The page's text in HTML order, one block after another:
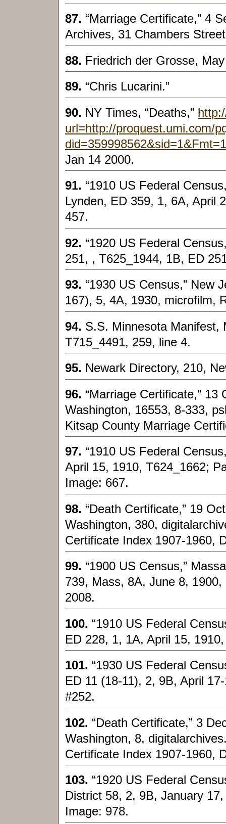
87. “Marriage Certificate,” 4
Archives, 31 Chambers
88. Friedrich der Grosse,
89. “Chris Lucarini.”
90. NY Times, “Deaths,”
url=http://proquest.umi.com/
Jan 14 2000.
91. “1910 US Federal
Lynden, ED 359, 1, 6A, April
457.
92. “1920 US Federal
251, , T625_1944, 1B, ED
93. “1930 US Census,” New
167), 5, 4A, 1930, microfilm,
94. S.S. Minnesota Manifest,
T715_4491, 259, line 4.
95. Newark Directory, 210,
96. “Marriage Certificate,”
Washington, 16553, 8-333,
Kitsap County Marriage
97. “1910 US Federal
April 15, 1910, T624_1662;
Image: 667.
98. “Death Certificate,” 19
Washington, 380,
Certificate Index 1907-1960,
99. “1900 US Census,”
739, Mass, 8A, June 8,
2008.
100. “1910 US Federal
ED 228, 1, 1A, April 15,
101. “1930 US Federal
ED 11 (18-11), 2, 9B, April
#252.
102. “Death Certificate,” 3
Washington, 8,
Certificate Index 1907-1960,
103. “1920 US Federal
District 58, 2, 9B, January
Image: 978.